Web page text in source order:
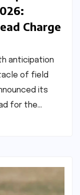
Charge
anticipation
of field
its
for the…